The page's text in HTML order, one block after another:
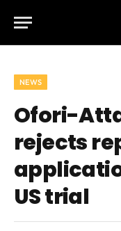
NEWS
Ofori-
rejects
US trial